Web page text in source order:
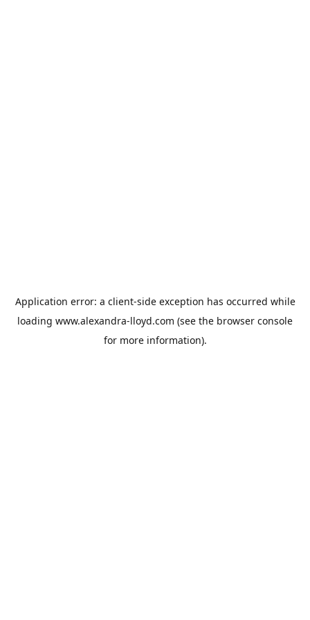
Application error: a client-side exception has occurred while
loading www.alexandra-lloyd.com (see the browser console
for more information).